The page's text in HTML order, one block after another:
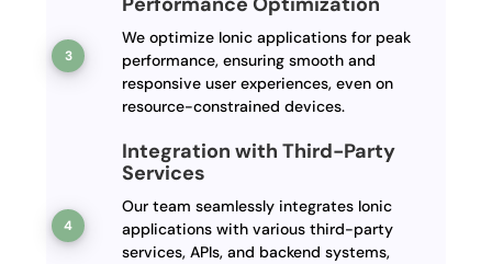
We optimize Ionic applications for peak
performance, ensuring smooth and
responsive user experiences, even on
resource-constrained devices.
Integration with Third-Party
Services
Our team seamlessly integrates Ionic
applications with various third-party
services, APIs, and backend systems,